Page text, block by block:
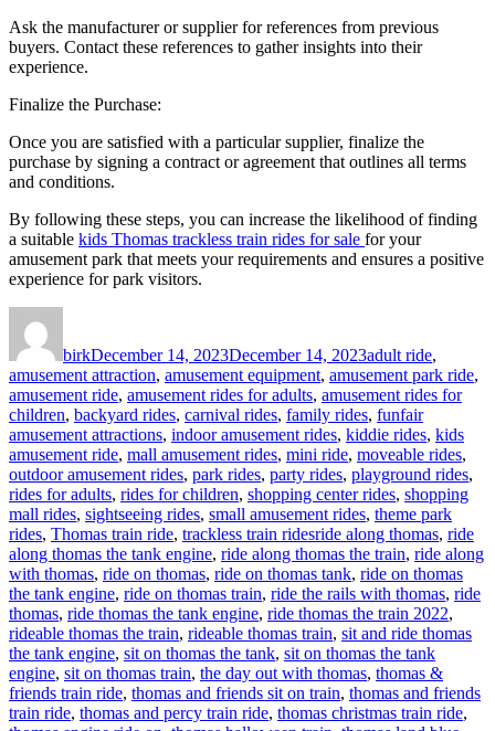
Ask the manufacturer or supplier for references from previous
buyers. Contact these references to gather insights into their
experience.
Finalize the Purchase:
Once you are satisfied with a particular supplier, finalize the
purchase by signing a contract or agreement that outlines all terms
and conditions.
By following these steps, you can increase the likelihood of finding
a suitable kids Thomas trackless train rides for sale for your
amusement park that meets your requirements and ensures a positive
experience for park visitors.
birkDecember 14, 2023December 14, 2023adult ride,
amusement attraction, amusement equipment, amusement park ride,
amusement ride, amusement rides for adults, amusement rides for
children, backyard rides, carnival rides, family rides, funfair
amusement attractions, indoor amusement rides, kiddie rides, kids
amusement ride, mall amusement rides, mini ride, moveable rides,
outdoor amusement rides, park rides, party rides, playground rides,
rides for adults, rides for children, shopping center rides, shopping
mall rides, sightseeing rides, small amusement rides, theme park
rides, Thomas train ride, trackless train ridesTags
ride along thomas, ride
along thomas the tank engine, ride along thomas the train, ride along
with thomas, ride on thomas, ride on thomas tank, ride on thomas
the tank engine, ride on thomas train, ride the rails with thomas, ride
thomas, ride thomas the tank engine, ride thomas the train 2022,
rideable thomas the train, rideable thomas train, sit and ride thomas
the tank engine, sit on thomas the tank, sit on thomas the tank
engine, sit on thomas train, the day out with thomas, thomas &
friends train ride, thomas and friends sit on train, thomas and friends
train ride, thomas and percy train ride, thomas christmas train ride,